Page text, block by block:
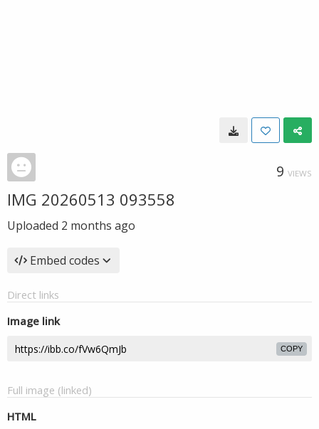
9 VIEWS
IMG 20260513 093558
Uploaded 2 months ago
Embed codes
Direct links
Image link
COPY
Full image (linked)
HTML